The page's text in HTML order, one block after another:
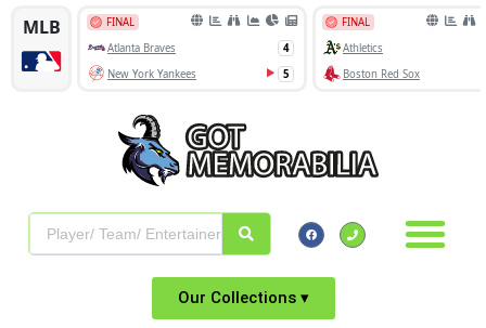
Our Collections ▾